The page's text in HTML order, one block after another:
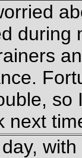
during
so
next